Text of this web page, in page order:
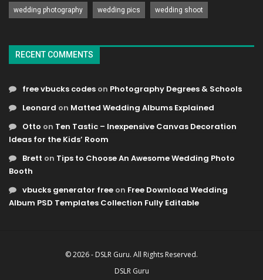
wedding photography wedding pics wedding shoot
RECENT COMMENTS
free vbucks codes on Photography Degrees & Schools
Leonard on Matted Wedding Albums Explained
Otto on Ten Tastic – Inexpensive Canvas Decoration
Ideas for the Kids’ Room
Brett on Tips to Choose An Awesome Wedding Photo
Booth
vbucks generator free on Free Download Wedding
Album PSD Templates Collection Fully Editable
© 2026 - DSLR Guru. All Rights Reserved.
DSLR Guru